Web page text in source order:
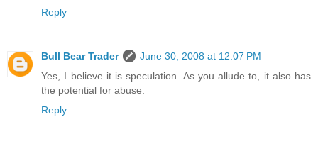
Reply
Bull Bear Trader
June 30, 2008 at 12:07 PM
Yes, I believe it is speculation. As you allude to, it also has
the potential for abuse.
Reply